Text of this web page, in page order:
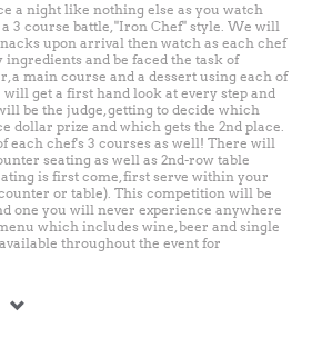
a night like nothing else as you watch
3 course battle, "Iron Chef" style. We will
upon arrival then watch as each chef
and be faced the task of
a main course and a dessert using each of
get a first hand look at every step and
be the judge, getting to decide which
dollar prize and which gets the 2nd place.
each chef's 3 courses as well! There will
seating as well as 2nd-row table
is first come, first serve within your
or table). This competition will be
one you will never experience anywhere
which includes wine, beer and single
throughout the event for